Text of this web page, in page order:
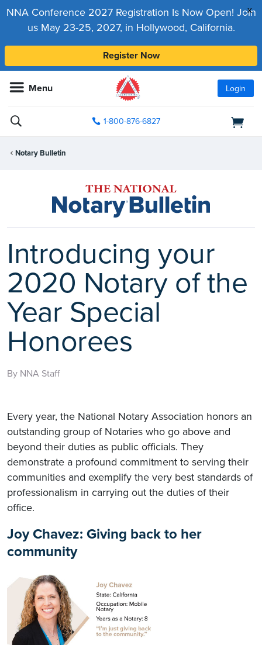
x
NNA Conference 2027 Registration Is Now Open! Join
us May 23-25, 2027, in Hollywood, California.
Register Now
Menu Login
1-800-876-6827
Notary Bulletin
Introducing your
2020 Notary of the
Year Special
Honorees
By NNA Staff
Every year, the National Notary Association honors an
outstanding group of Notaries who go above and
beyond their duties as public officials. They
demonstrate a profound commitment to serving their
communities and exemplify the very best standards of
professionalism in carrying out the duties of their
office.
Joy Chavez: Giving back to her
community